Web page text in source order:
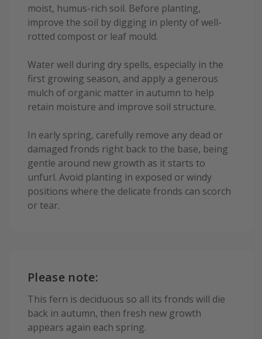
moist, humus-rich soil. Before planting,
improve the soil by digging in plenty of well-
rotted compost or leaf mould.
Water well during dry spells, especially in the
first growing season, and apply a generous
mulch of organic matter in autumn to help
retain moisture and improve soil structure.
In early spring, carefully remove any dead or
damaged fronds right back to the base, being
gentle around new growth as it starts to
unfurl. Avoid planting in exposed or windy
positions where the delicate fronds can scorch
or tear.
Please note:
This fern is deciduous so all its fronds will die
back in autumn, then fresh new growth
appears again each spring.